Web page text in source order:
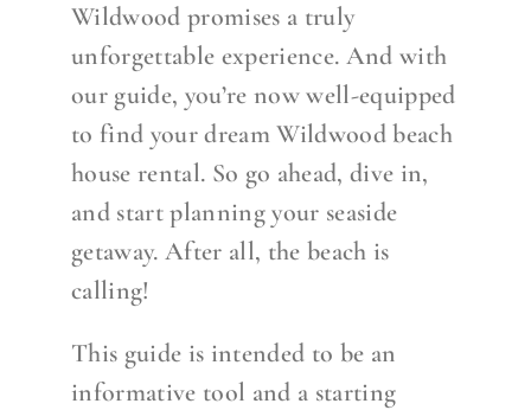
Wildwood promises a truly
unforgettable experience. And with
our guide, you’re now well-equipped
to find your dream Wildwood beach
house rental. So go ahead, dive in,
and start planning your seaside
getaway. After all, the beach is
calling!
This guide is intended to be an
informative tool and a starting